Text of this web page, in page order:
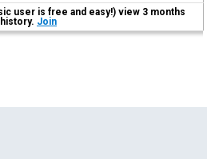
user is free and easy!) view 3 months
history. Join